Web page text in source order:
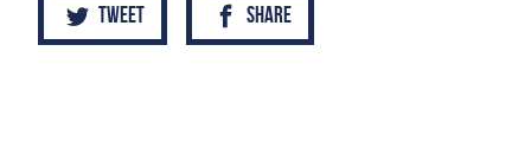
Tweet Share